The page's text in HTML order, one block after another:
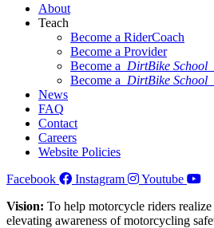
About
Teach
Become a RiderCoach
Become a Provider
Become a DirtBike School
Become a DirtBike School
News
FAQ
Contact
Careers
Website Policies
Facebook
Instagram
Youtube
Vision: To help motorcycle riders
elevating awareness of motorcycling